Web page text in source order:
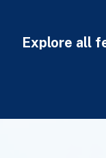
Explore all